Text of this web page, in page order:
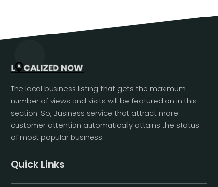
The local business listing that gets the maximum
number of views and visits will be featured on in this
section. So, Business service that attract more
customer attention automatically attains the status
of most popular business.
Quick Links